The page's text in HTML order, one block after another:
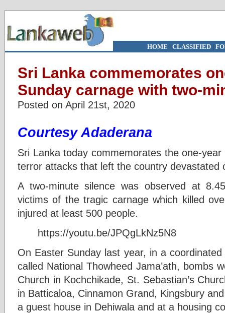
HOME | CLASSIFIED|
Sri Lanka commemorates
Sunday carnage with two-
Posted on April 21st, 2020
Courtesy Adaderana
Sri Lanka today commemorates the one-
terror attacks that left the country devastated
A two-minute silence was observed at
victims of the tragic carnage which killed
injured at least 500 people.
https://youtu.be/JPQgLkNz5N8
On Easter Sunday last year, in a
called National Thowheed Jama’ath, bombs
Church in Kochchikade, St. Sebastian’s
in Batticaloa, Cinnamon Grand, Kingsbury
a guest house in Dehiwala and at a housing